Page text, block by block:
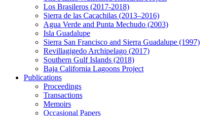
Los Brasileros (2017-2018)
Sierra de las Cacachilas (2013–2016)
Agua Verde and Punta Mechudo (2003)
Isla Guadalupe
Sierra San Francisco and Sierra Guadalupe (1997)
Revillagigedo Archipelago (2017)
Southern Gulf Islands (2018)
Baja California Lagoons Project
Publications
Proceedings
Transactions
Memoirs
Occasional Papers